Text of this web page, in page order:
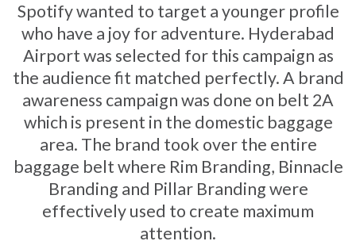
Spotify wanted to target a younger profile
who have a joy for adventure. Hyderabad
Airport was selected for this campaign as
the audience fit matched perfectly. A brand
awareness campaign was done on belt 2A
which is present in the domestic baggage
area. The brand took over the entire
baggage belt where Rim Branding, Binnacle
Branding and Pillar Branding were
effectively used to create maximum
attention.